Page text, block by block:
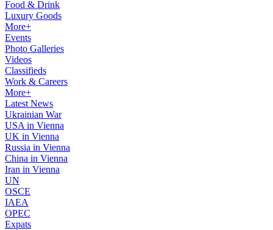
Food & Drink
Luxury Goods
More+
Events
Photo Galleries
Videos
Classifieds
Work & Careers
More+
Latest News
Ukrainian War
USA in Vienna
UK in Vienna
Russia in Vienna
China in Vienna
Iran in Vienna
UN
OSCE
IAEA
OPEC
Expats